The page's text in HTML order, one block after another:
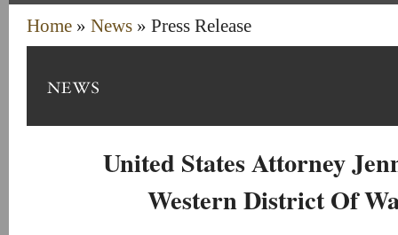
Home » News » Press Release
United States Attorney
Western District Of